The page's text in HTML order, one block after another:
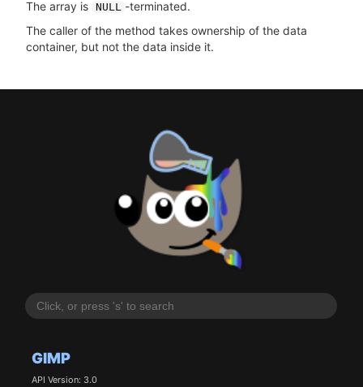
GIMP
API Version: 3.0
The array is NULL
-terminated.
The caller of the method takes ownership of the data
container, but not the data inside it.